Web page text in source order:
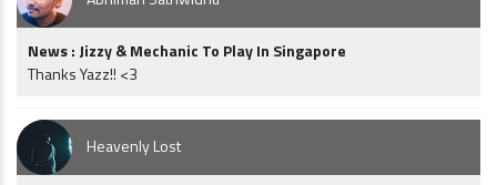
News : Jizzy & Mechanic To Play In Singapore
Thanks Yazz!! <3
Heavenly Lost